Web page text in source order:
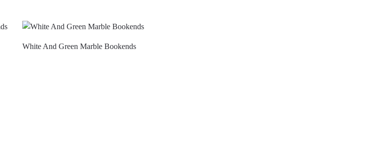
White And Green Marble Bookends